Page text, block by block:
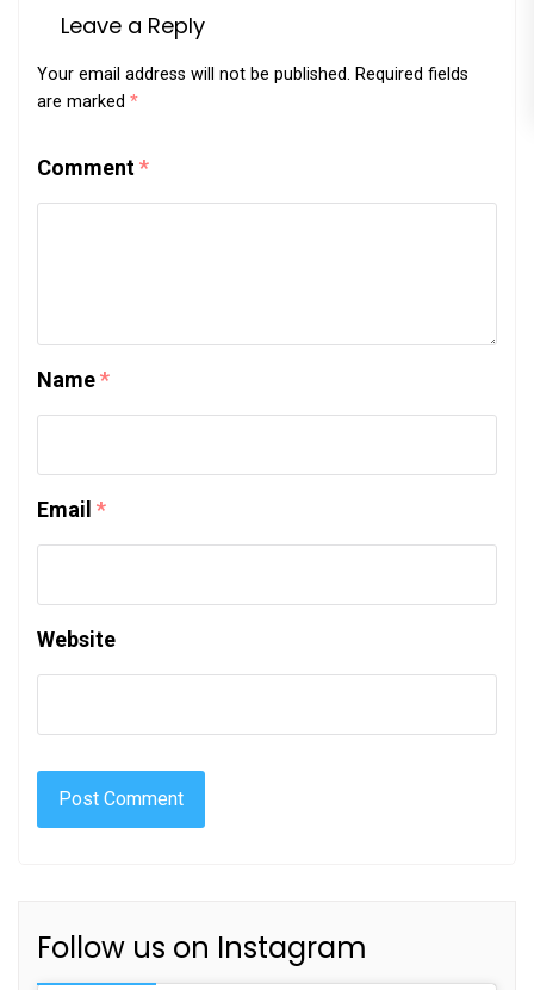
Leave a Reply
Your email address will not be published. Required fields
are marked *
Comment*
Name*
Email *
Website
Follow us on Instagram